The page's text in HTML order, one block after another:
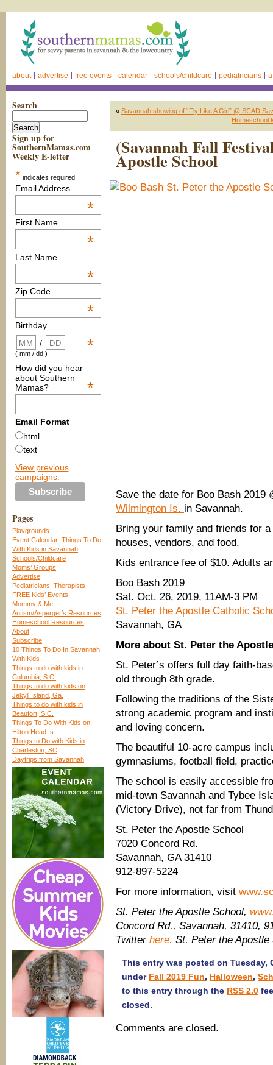
about advertise free events calendar schools/childcare pediatricians
Search
Sign up for
SouthernMamas.com
Weekly E-letter
* indicates required
Email Address
*
First Name
*
Last Name
*
Zip Code
*
Birthday
*
/
( mm / dd )
How did you hear
about Southern
Mamas?
*
Email Format
html
text
View previous
campaigns.
Pages
Playgrounds
Event Calendar: Things To Do
With Kids in Savannah
Schools/Childcare
Moms’ Groups
Advertise
Pediatricians, Therapists
FREE Kids’ Events
Mommy & Me
Autism/Asperger’s Resources
Homeschool Resources
About
Subscribe
10 Things To Do In Savannah
With Kids
Things to do with kids in
Columbia, S.C.
Things to do with kids on
Jekyll Island, Ga.
Things to do with kids in
Beaufort, S.C.
Things To Do With Kids on
Hilton Head Is.
Things to Do with Kids in
Charleston, SC
Daytrips from Savannah
« Savannah showing of “Fly Like A Girl” @ SCAD
Homeschool
(Savannah Fall
Apostle School
Save the date for Boo Bash 2019
Wilmington Is. in Savannah.
Bring your family and friends for
houses, vendors, and food.
Kids entrance fee of $10. Adults
Boo Bash 2019
Sat. Oct. 26, 2019, 11AM-3 PM
St. Peter the Apostle Catholic
Savannah, GA
More about St. Peter the
St. Peter’s offers full day faith-
old through 8th grade.
Following the traditions of the
strong academic program and
and loving concern.
The beautiful 10-acre campus
gymnasiums, football field,
The school is easily accessible
mid-town Savannah and Tybee
(Victory Drive), not far from
St. Peter the Apostle School
7020 Concord Rd.
Savannah, GA 31410
912-897-5224
For more information, visit
St. Peter the Apostle School,
Concord Rd., Savannah, 31410,
Twitter here. St. Peter the
This entry was posted on Tuesday,
under Fall 2019 Fun, Halloween,
to this entry through the RSS 2.0
closed.
Comments are closed.